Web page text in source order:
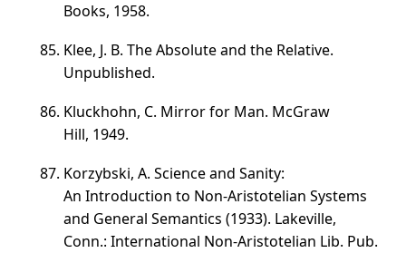
Books, 1958.
Klee, J. B. The Absolute and the Relative.
Unpublished.
Kluckhohn, C. Mirror for Man. McGraw
Hill, 1949.
Korzybski, A. Science and Sanity:
An Introduction to Non-Aristotelian Systems
and General Semantics (1933). Lakeville,
Conn.: International Non-Aristotelian Lib. Pub.